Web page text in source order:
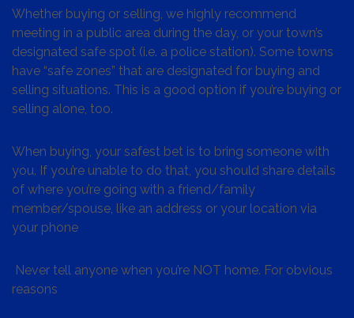
Whether buying or selling, we highly recommend
meeting in a public area during the day, or your town’s
designated safe spot (i.e. a police station). Some towns
have “safe zones” that are designated for buying and
selling situations. This is a good option if you’re buying or
selling alone, too.
When buying, your safest bet is to bring someone with
you. If you’re unable to do that, you should share details
of where you’re going with a friend/family
member/spouse, like an address or your location via
your phone
Never tell anyone when you’re NOT home. For obvious
reasons